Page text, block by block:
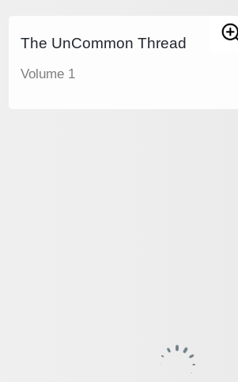
The UnCommon Thread
Volume 1